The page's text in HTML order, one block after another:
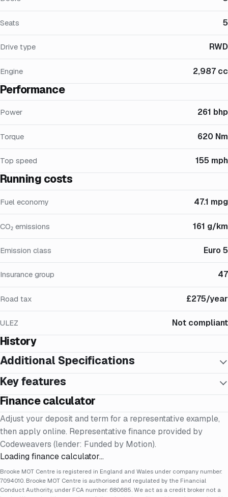
Seats 5
Drive type RWD
Engine 2,987 cc
Performance
Power 261 bhp
Torque 620 Nm
Top speed 155 mph
Running costs
Fuel economy 47.1 mpg
CO₂ emissions 161 g/km
Emission class Euro 5
Insurance group 47
Road tax £275/year
ULEZ Not compliant
History
Additional Specifications
Key features
Finance calculator
Adjust your deposit and term for a representative example,
then apply online. Representative finance provided by
Codeweavers (lender: Funded by Motion).
Loading finance calculator…
Brooke MOT Centre is registered in England and Wales under company number:
7094010. Brooke MOT Centre is authorised and regulated by the Financial
Conduct Authority, under FCA number: 680685. We act as a credit broker not a